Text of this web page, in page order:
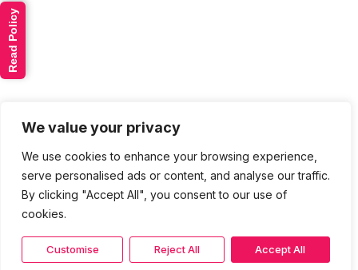
We value your privacy
We use cookies to enhance your browsing experience,
serve personalised ads or content, and analyse our traffic.
By clicking "Accept All", you consent to our use of
cookies.
Customise Reject All Accept All
Read Policy